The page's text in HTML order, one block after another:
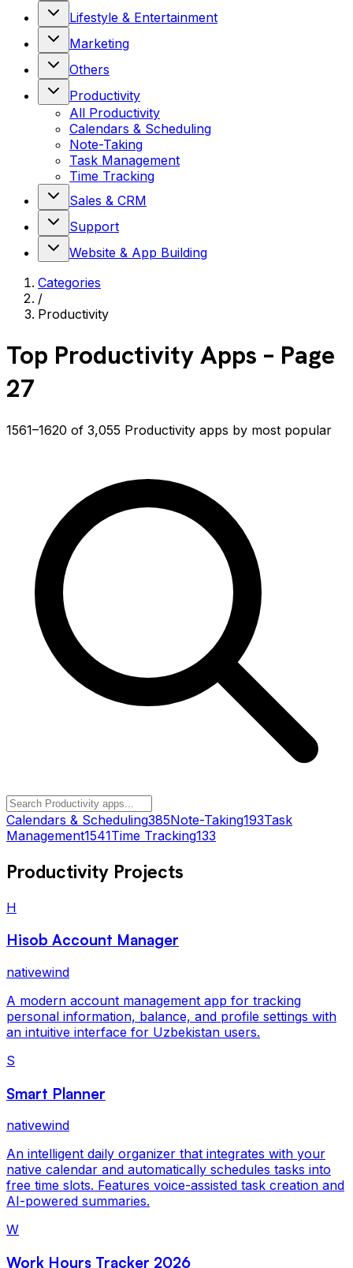
Lifestyle & Entertainment
Marketing
Others
Productivity
All Productivity
Calendars & Scheduling
Note-Taking
Task Management
Time Tracking
Sales & CRM
Support
Website & App Building
Categories
/
Productivity
Top ProductivityApps – Page
27
1561–1620 of 3,055 Productivity apps by most popular
Calendars & Scheduling385Note-Taking193Task
Management1541Time Tracking133
Productivity Projects
H
Hisob Account Manager
nativewind
A modern account management app for tracking
personal information, balance, and profile settings with
an intuitive interface for Uzbekistan users.
S
Smart Planner
nativewind
An intelligent daily organizer that integrates with your
native calendar and automatically schedules tasks into
free time slots. Features voice-assisted task creation and
AI-powered summaries.
W
Work Hours Tracker 2026